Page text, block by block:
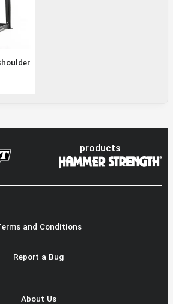
products
and Conditions
Report a Bug
About Us